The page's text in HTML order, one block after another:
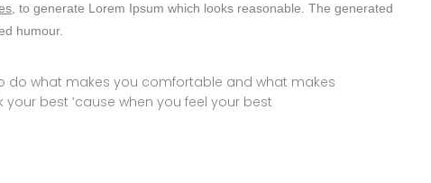
to generate Lorem Ipsum which looks reasonable. The generated
humour.
do what makes you comfortable and what makes
best ’cause when you feel your best